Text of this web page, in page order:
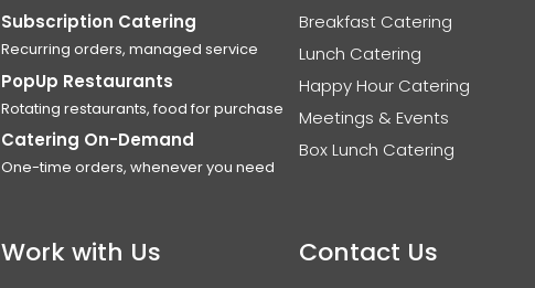
Subscription Catering
Recurring orders, managed service
PopUp Restaurants
Rotating restaurants, food for purchase
Catering On-Demand
One-time orders, whenever you need
Breakfast Catering
Lunch Catering
Happy Hour Catering
Meetings & Events
Box Lunch Catering
Work with Us Contact Us